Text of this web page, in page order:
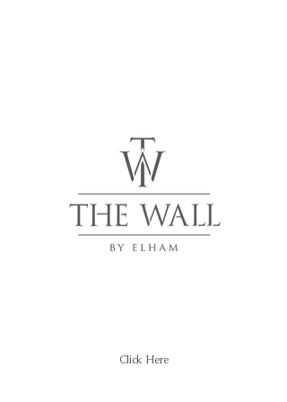
Click Here